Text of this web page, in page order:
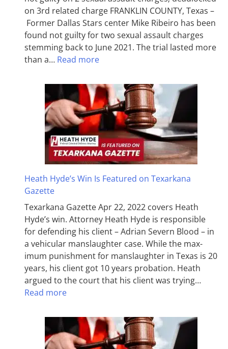
on 3rd related charge FRANKLIN COUNTY, Texas –
Former Dallas Stars center Mike Ribeiro has been
found not guilty for two sexual assault charges
stemming back to June 2021. The trial lasted more
than a… Read more
Heath Hyde’s Win Is Featured on Texarkana
Gazette
Texarkana Gazette Apr 22, 2022 covers Heath
Hyde’s win. Attorney Heath Hyde is responsible
for defending his client – Adrian Severn Blood – in
a vehicular manslaughter case. While the max­
imum pun­ish­ment for man­slaughter in Texas is 20
years, his client got 10 years probation. Heath
argued to the court that his client was trying…
Read more